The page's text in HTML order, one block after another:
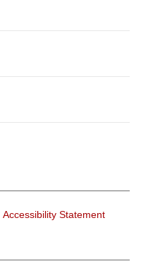
Accessibility Statement